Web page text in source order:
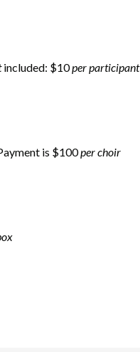
included: $10per participant
is $100per choir